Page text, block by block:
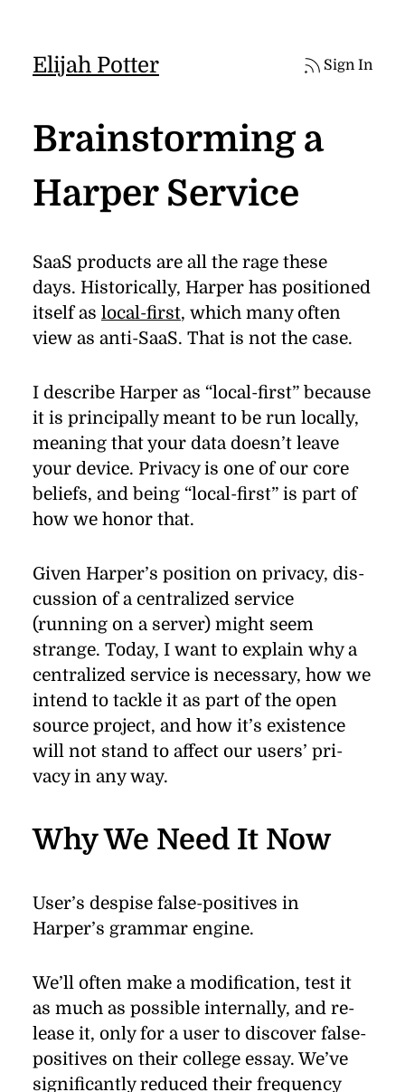
Elijah Potter Sign In
Brainstorming a
Harper Service
SaaS prod­ucts are all the rage these
days. His­tor­i­cally, Harper has po­si­tioned
it­self as lo­cal-ﬁrst, which many of­ten
view as anti-SaaS. That is not the case.
I de­scribe Harper as “local-ﬁrst” be­cause
it is prin­ci­pally meant to be run lo­cally,
mean­ing that your data does­n’t leave
your de­vice. Pri­vacy is one of our core
be­liefs, and be­ing “local-ﬁrst” is part of
how we honor that.
Given Harper’s po­si­tion on pri­vacy, dis­
cus­sion of a cen­tral­ized ser­vice
(running on a server) might seem
strange. To­day, I want to ex­plain why a
cen­tral­ized ser­vice is nec­es­sary, how we
in­tend to tackle it as part of the open
source pro­ject, and how it’s ex­is­tence
will not stand to af­fect our users’ pri­
vacy in any way.
Why We Need It Now
User’s de­spise false-pos­i­tives in
Harper’s gram­mar en­gine.
We’ll of­ten make a mod­i­ﬁ­ca­tion, test it
as much as pos­si­ble in­ter­nally, and re­
lease it, only for a user to dis­cover false-
pos­i­tives on their col­lege es­say. We’ve
sig­nif­i­cantly re­duced their fre­quency